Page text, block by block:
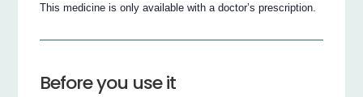
This medicine is only available with a doctor’s prescription.
Before you use it